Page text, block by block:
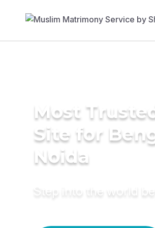
Most
Site for
Noida
Step into the world